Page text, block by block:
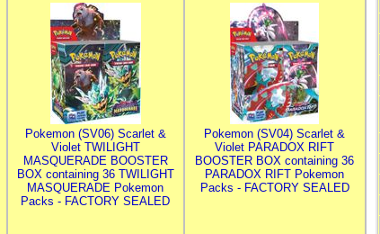
Pokemon (SV06) Scarlet &
Violet TWILIGHT
MASQUERADE BOOSTER
BOX containing 36 TWILIGHT
MASQUERADE Pokemon
Packs - FACTORY SEALED
Pokemon (SV04) Scarlet &
Violet PARADOX RIFT
BOOSTER BOX containing 36
PARADOX RIFT Pokemon
Packs - FACTORY SEALED